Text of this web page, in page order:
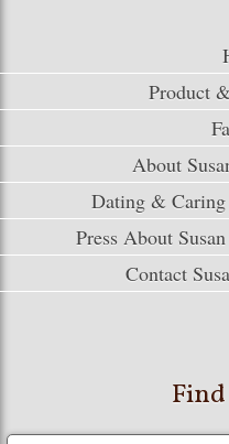
Product
About
Dating &
Press About
Contact